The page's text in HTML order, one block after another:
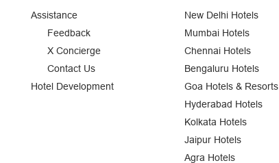
Assistance
Feedback
X Concierge
Contact Us
Hotel Development
New Delhi Hotels
Mumbai Hotels
Chennai Hotels
Bengaluru Hotels
Goa Hotels & Resorts
Hyderabad Hotels
Kolkata Hotels
Jaipur Hotels
Agra Hotels